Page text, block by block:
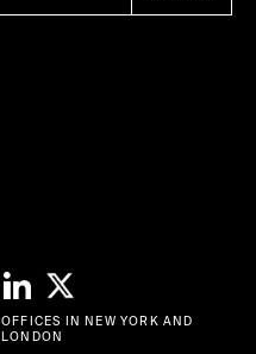
OFFICES IN NEW YORK AND
LONDON